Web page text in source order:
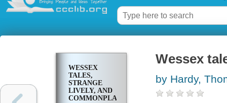
WESSEX
TALES,
STRANGE
LIVELY, AND
COMMONPLACE
Wessex
by Hardy,